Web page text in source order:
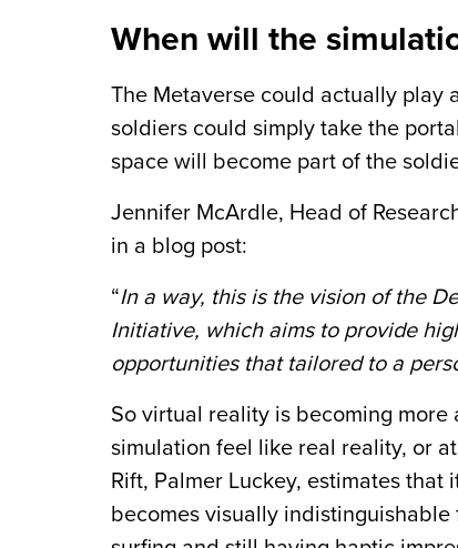
When will the
The Metaverse could actually play
soldiers could simply take the
space will become part of the
Jennifer McArdle, Head of
in a blog post:
“In a way, this is the vision of the
Initiative, which aims to provide
opportunities that tailored to a
So virtual reality is becoming
simulation feel like real reality, or
Rift, Palmer Luckey, estimates
becomes visually indistinguishable